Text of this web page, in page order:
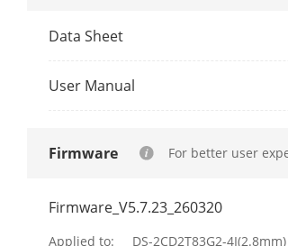
Data Sheet
User Manual
Firmware For better user
Firmware_V5.7.23_260320
Applied to: DS-2CD2T83G2-4I(2.8mm)